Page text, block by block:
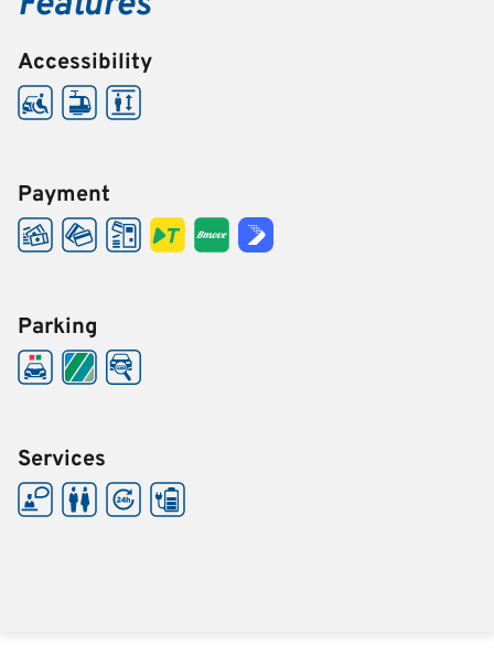
Accessibility
Payment
Parking
Services